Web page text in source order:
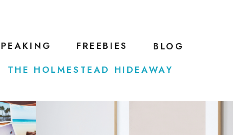
BLOG
FREEBIES
THE HOLMESTEAD HIDEAWAY